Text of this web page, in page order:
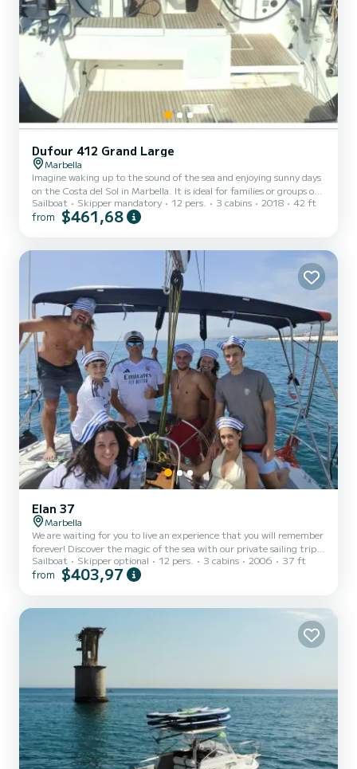
Dufour 412 Grand Large
Marbella
Imagine waking up to the sound of the sea and enjoying sunny days
on the Costa del Sol in Marbella. It is ideal for families or groups of
friends looking for an unforgettable nautical adventure. It is a
dream sailboat perfect for enjoying the Costa del Sol in Marbella.
cabins with capacity for 6 people. 1 sofa convertible into a bed for
2 people. 2 bathrooms with sh...
Sailboat Skipper mandatory 12 pers. 3 cabins 2018 42 ft
from $461,68
Elan 37
Marbella
We are waiting for you to live an experience that you will remember
forever! Discover the magic of the sea with our private sailing trips.
Enjoy your moment with drinks and snacks included. You can cool
off in the sea, practice paddle surfing or snorkeling. You can do a
departure is adapted to the client's preferences, guaranteeing an
exceptional trip. Cruise along the coast...
Sailboat Skipper optional 12 pers. 3 cabins 2006 37 ft
from $403,97